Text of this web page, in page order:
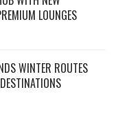
LOUNGES
WINTER ROUTES